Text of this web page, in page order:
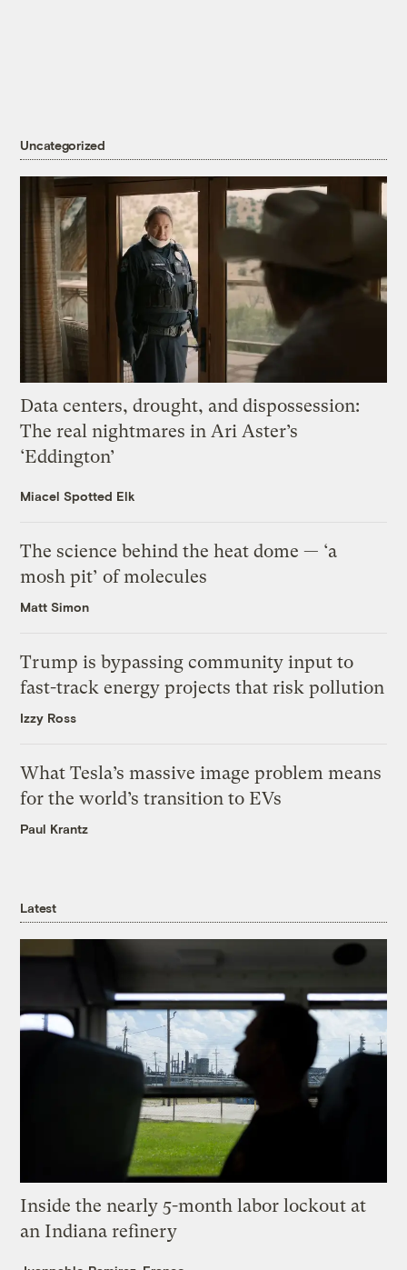
Uncategorized
Data centers, drought, and dispossession:
The real nightmares in Ari Aster’s
‘Eddington’
Miacel Spotted Elk
The science behind the heat dome — ‘a
mosh pit’ of molecules
Matt Simon
Trump is bypassing community input to
fast-track energy projects that risk pollution
Izzy Ross
What Tesla’s massive image problem means
for the world’s transition to EVs
Paul Krantz
Latest
Inside the nearly 5-month labor lockout at
an Indiana refinery